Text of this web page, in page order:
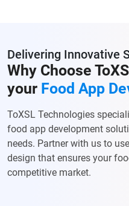
Delivering Innovative
Why Choose
your Food App
ToXSL Technologies
food app development
needs. Partner with us to
design that ensures your
competitive market.